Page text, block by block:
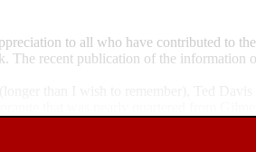
to all who have contributed to
The recent publication of the information